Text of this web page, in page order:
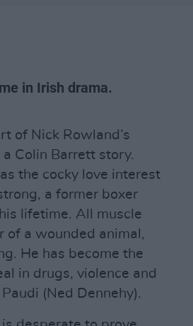
in Irish drama.
of Nick Rowland’s
Colin Barrett story.
the cocky love interest
a former boxer
lifetime. All muscle
of a wounded animal,
He has become the
in drugs, violence and
(Ned Dennehy).